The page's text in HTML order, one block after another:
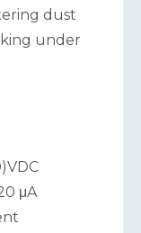
dust
under
μA